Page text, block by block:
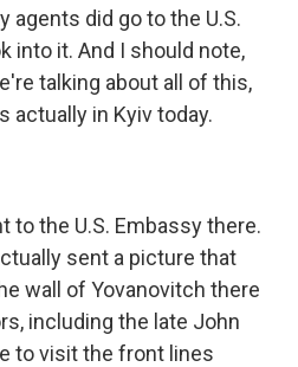
agents did go to the U.S.
into it. And I should note,
talking about all of this,
actually in Kyiv today.
to the U.S. Embassy there.
sent a picture that
wall of Yovanovitch there
including the late John
to visit the front lines